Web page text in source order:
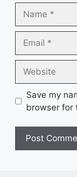
Save my
browser for